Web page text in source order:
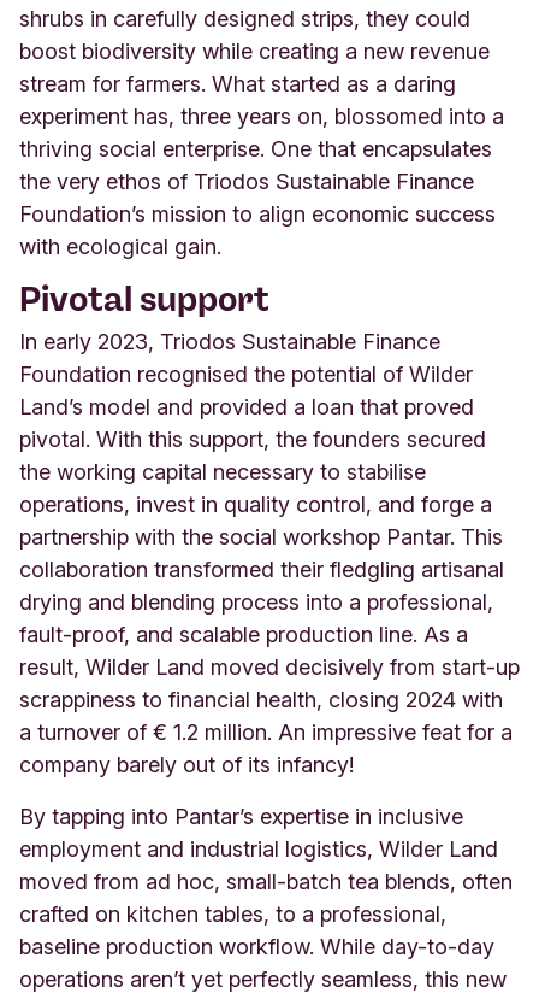
shrubs in carefully designed strips, they could
boost biodiversity while creating a new revenue
stream for farmers. What started as a daring
experiment has, three years on, blossomed into a
thriving social enterprise. One that encapsulates
the very ethos of Triodos Sustainable Finance
Foundation’s mission to align economic success
with ecological gain.
Pivotal support
In early 2023, Triodos Sustainable Finance
Foundation recognised the potential of Wilder
Land’s model and provided a loan that proved
pivotal. With this support, the founders secured
the working capital necessary to stabilise
operations, invest in quality control, and forge a
partnership with the social workshop Pantar. This
collaboration transformed their fledgling artisanal
drying and blending process into a professional,
fault-proof, and scalable production line. As a
result, Wilder Land moved decisively from start-up
scrappiness to financial health, closing 2024 with
a turnover of € 1.2 million. An impressive feat for a
company barely out of its infancy!
By tapping into Pantar’s expertise in inclusive
employment and industrial logistics, Wilder Land
moved from ad hoc, small-batch tea blends, often
crafted on kitchen tables, to a professional,
baseline production workflow. While day-to-day
operations aren’t yet perfectly seamless, this new